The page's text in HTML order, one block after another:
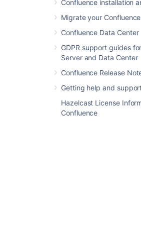
Confluence installation
Migrate your
Confluence Data Center
GDPR support guides
Server and Data Center
Confluence Release
Getting help and
Hazelcast License
Confluence